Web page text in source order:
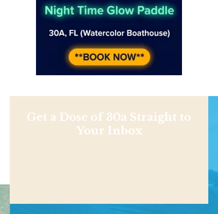
Get a Dose of 30a Straight to
Your Inbox